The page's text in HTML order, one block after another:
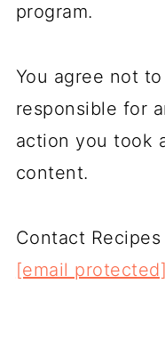
program.
You agree not
responsible for
action you took
content.
Contact
[email protected]